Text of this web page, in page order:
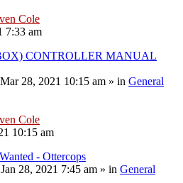
Cole
7:33 am
CONTROLLER MANUAL
28, 2021 10:15 am » in General
Cole
10:15 am
- Ottercops
28, 2021 7:45 am » in General